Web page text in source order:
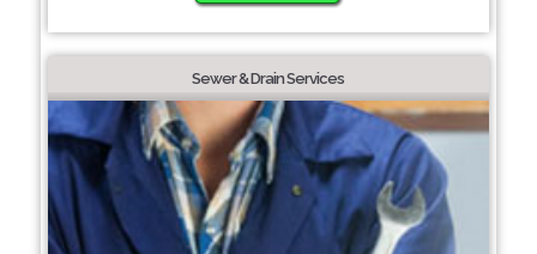
Sewer & Drain Services